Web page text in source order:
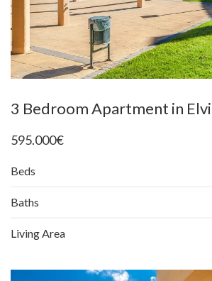
3 Bedroom Apartment in
595.000€
Beds
Baths
Living Area